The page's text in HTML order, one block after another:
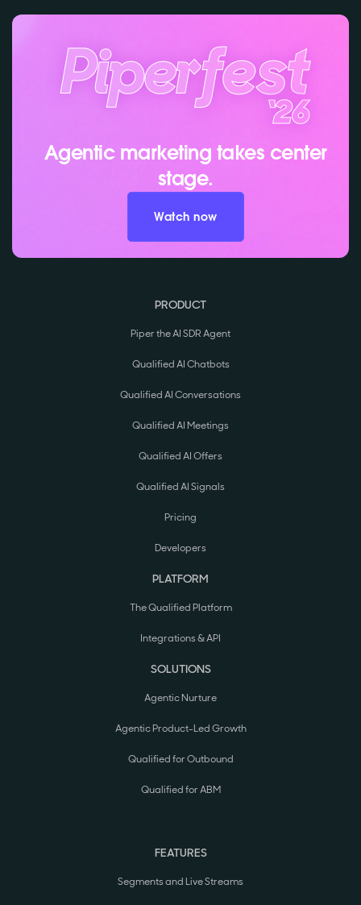
Agentic marketing takes center
stage.
Watch now
PRODUCT
Piper the AI SDR Agent
Qualified AI Chatbots
Qualified AI Conversations
Qualified AI Meetings
Qualified AI Offers
Qualified AI Signals
Pricing
Developers
PLATFORM
The Qualified Platform
Integrations & API
SOLUTIONS
Agentic Nurture
Agentic Product-Led Growth
Qualified for Outbound
Qualified for ABM
FEATURES
Segments and Live Streams